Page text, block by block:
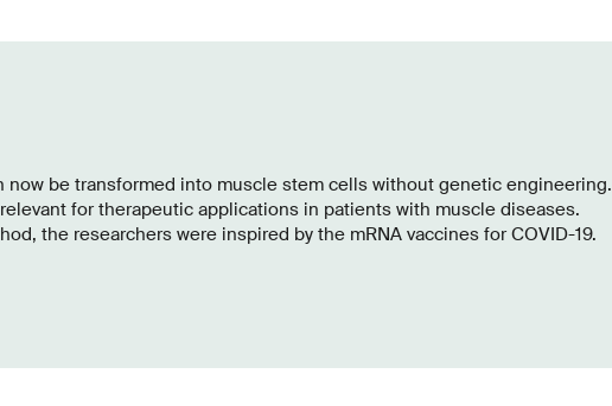
now be transformed into muscle stem cells without genetic engineering.
for therapeutic applications in patients with muscle diseases.
the researchers were inspired by the mRNA vaccines for COVID-19.